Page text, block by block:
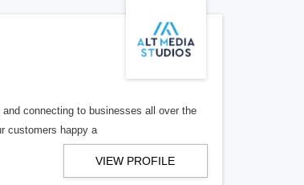
connecting to businesses all over the
customers happy a
VIEW PROFILE